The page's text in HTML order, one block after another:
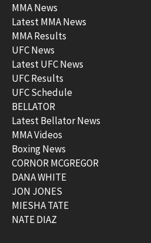
MMA News
Latest MMA News
MMA Results
UFC News
Latest UFC News
UFC Results
UFC Schedule
BELLATOR
Latest Bellator News
MMA Videos
Boxing News
CORNOR MCGREGOR
DANA WHITE
JON JONES
MIESHA TATE
NATE DIAZ